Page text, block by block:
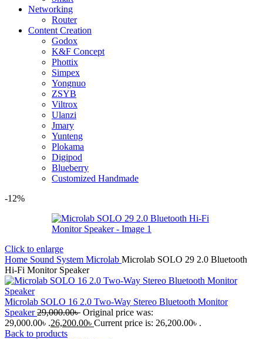
Networking
Router
Content Creation
Godox
K&F Concept
Phottix
Simpex
Yongnuo
ZSYB
Viltrox
Ulanzi
Jmary
Yunteng
Plokama
Digipod
Blueberry
Customized Handmade
-12%
Click to enlarge
Home Sound System Microlab Microlab SOLO 29 2.0 Bluetooth
Hi-Fi Monitor Speaker
Microlab SOLO 16 2.0 Two-Way Stereo Bluetooth Monitor
Speaker29,000.00৳ Original price was:
29,000.00৳ .26,200.00৳ Current price is: 26,200.00৳ .
Back to products